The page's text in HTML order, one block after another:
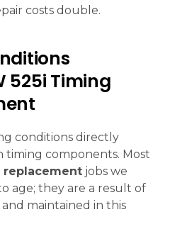
costs double.
525i Timing
conditions directly
timing components. Most
replacement jobs we
age; they are a result of
maintained in this